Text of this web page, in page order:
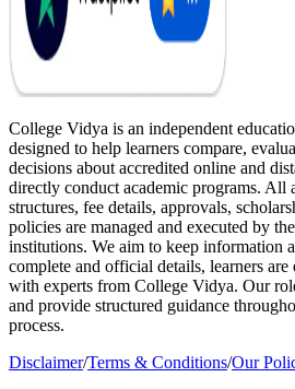
College Vidya is an independent
designed to help learners compare,
decisions about accredited online and
directly conduct academic programs. All
structures, fee details, approvals,
policies are managed and executed by
institutions. We aim to keep information
complete and official details, learners are
with experts from College Vidya. Our
and provide structured guidance
process.
Disclaimer/Terms & Conditions/Our